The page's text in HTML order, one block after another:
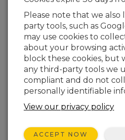
one of our experts contact
(Please note that data
be retained by Campbell
to answer your enquiry but
information on relevant
the future, you can opt-out
communications at any
Please select your
Sales
Support
Please note that we also
party tools, such as
may use cookies to
about your browsing
block these cookies, but
any third-party tools we
compliant and do not
personally identifiable
View our privacy policy
ACCEPT NOW